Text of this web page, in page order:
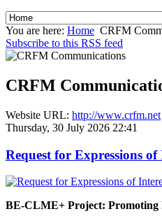
You are here: Home CRFM
Subscribe to this RSS feed
CRFM
Website URL: http://www.crfm.net
Thursday, 30 July 2026 22:41
Request for Expressions
BE-CLME+ Project: Promoting